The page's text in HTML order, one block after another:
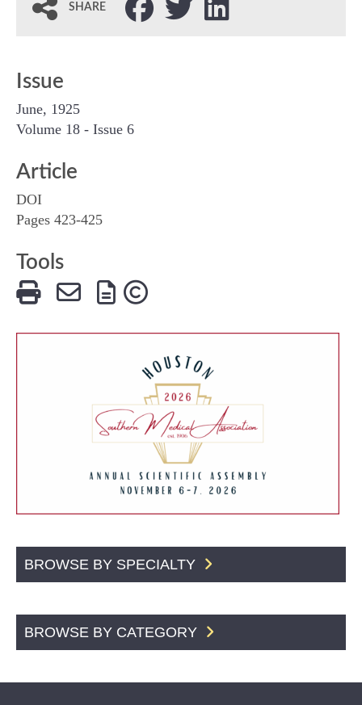
SHARE
Issue
June, 1925
Volume 18 - Issue 6
Article
DOI
Pages 423-425
Tools
BROWSE BY SPECIALTY
BROWSE BY CATEGORY